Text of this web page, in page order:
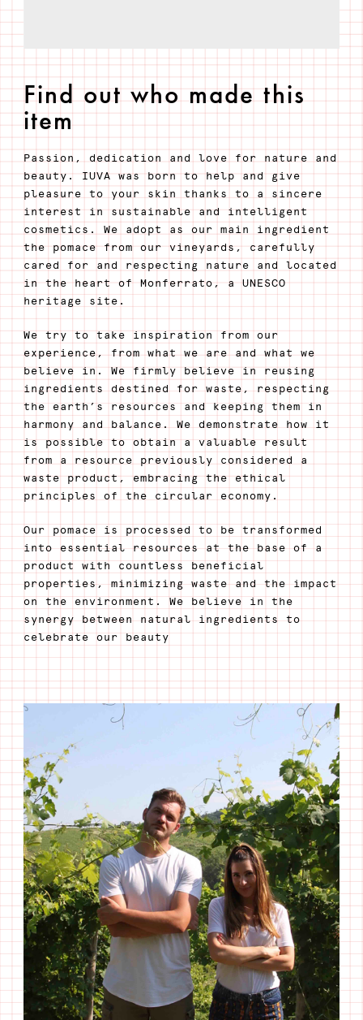
Find out who made this
item
Passion, dedication and love for nature and
beauty. IUVA was born to help and give
pleasure to your skin thanks to a sincere
interest in sustainable and intelligent
cosmetics. We adopt as our main ingredient
the pomace from our vineyards, carefully
cared for and respecting nature and located
in the heart of Monferrato, a UNESCO
heritage site.
We try to take inspiration from our
experience, from what we are and what we
believe in. We firmly believe in reusing
ingredients destined for waste, respecting
the earth’s resources and keeping them in
harmony and balance. We demonstrate how it
is possible to obtain a valuable result
from a resource previously considered a
waste product, embracing the ethical
principles of the circular economy.
Our pomace is processed to be transformed
into essential resources at the base of a
product with countless beneficial
properties, minimizing waste and the impact
on the environment. We believe in the
synergy between natural ingredients to
celebrate our beauty